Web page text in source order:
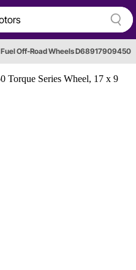
Fuel Off-Road Wheels D68917909450